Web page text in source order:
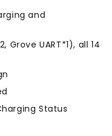
and
UART*1), all 14
Status